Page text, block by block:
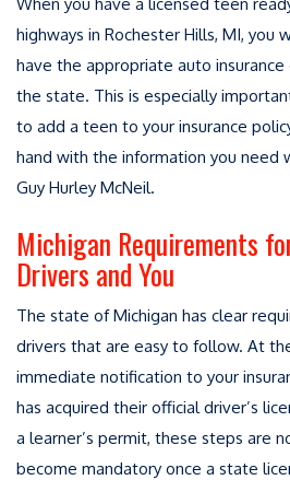
highways in Rochester Hills, MI,
have the appropriate auto
the state. This is especially
to add a teen to your insurance
hand with the information you need
Guy Hurley McNeil.
Michigan Requirements
Drivers and You
The state of Michigan has clear
drivers that are easy to follow. At
immediate notification to your
has acquired their official driver’s
a learner’s permit, these steps are
become mandatory once a state